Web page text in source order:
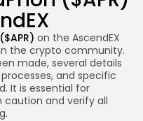
on the AscendEX
the crypto community.
made, several details
and specific
It is essential for
and verify all